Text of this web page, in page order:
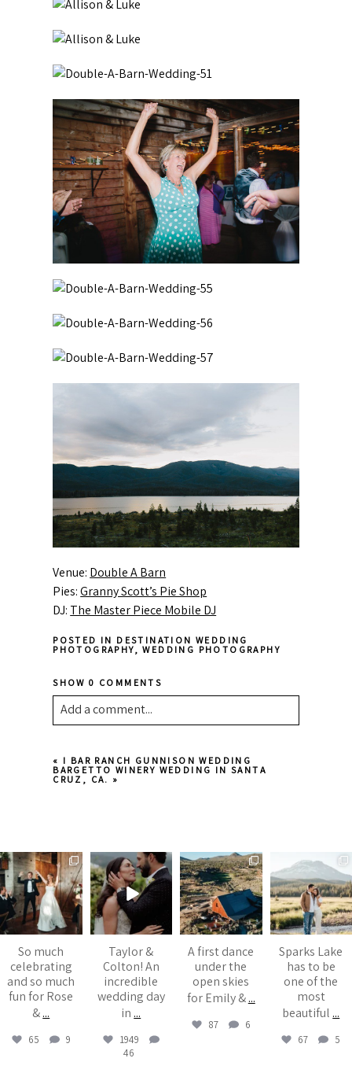
Venue: Double A Barn
Pies:Granny Scott’s Pie Shop
DJ: The Master Piece Mobile DJ
POSTED IN DESTINATION WEDDING
PHOTOGRAPHY,WEDDING PHOTOGRAPHY
SHOW0 COMMENTS
Add a comment...
Required fields are marked *
Post Comment
« I BAR RANCH GUNNISON WEDDING
BARGETTO WINERY WEDDING IN SANTA
CRUZ, CA. »
juliannebrasher
Aug 6
So much
celebrating
and so much
fun for Rose
&...
65 9
juliannebrasher
Jul 13
Taylor &
Colton! An
incredible
wedding day
in ...
1949
46
juliannebrasher
Jul 6
A first dance
under the
open skies
for Emily & ...
87 6
juliannebrasher
Jul 5
Sparks Lake
has to be
one of the
most
beautiful ...
67 5